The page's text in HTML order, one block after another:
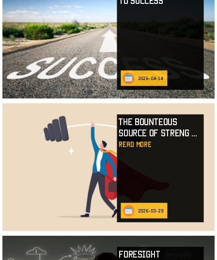
2026-04-14
The Bounteous
Source of Streng
read more
2026-03-29
Foresight